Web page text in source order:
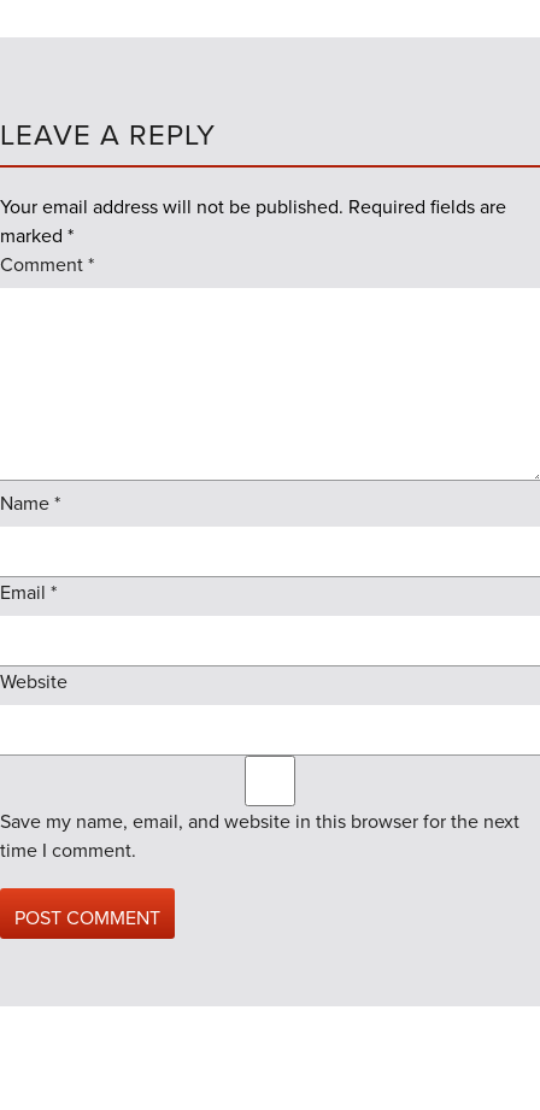
LEAVE A REPLY
Your email address will not be published. Required fields are
marked *
Comment*
Name*
Email *
Website
Save my name, email, and website in this browser for the next
time I comment.